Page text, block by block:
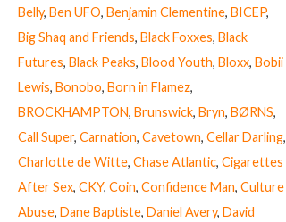
Belly, Ben UFO, Benjamin Clementine, BICEP,
Big Shaq and Friends, Black Foxxes, Black
Futures, Black Peaks, Blood Youth, Bloxx, Bobii
Lewis, Bonobo, Born in Flamez,
BROCKHAMPTON, Brunswick, Bryn, BØRNS,
Call Super, Carnation, Cavetown, Cellar Darling,
Charlotte de Witte, Chase Atlantic, Cigarettes
After Sex, CKY, Coin, Confidence Man, Culture
Abuse, Dane Baptiste, Daniel Avery, David